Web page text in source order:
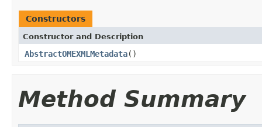
Constructors
Constructor and Description
AbstractOMEXMLMetadata()
Method Summary